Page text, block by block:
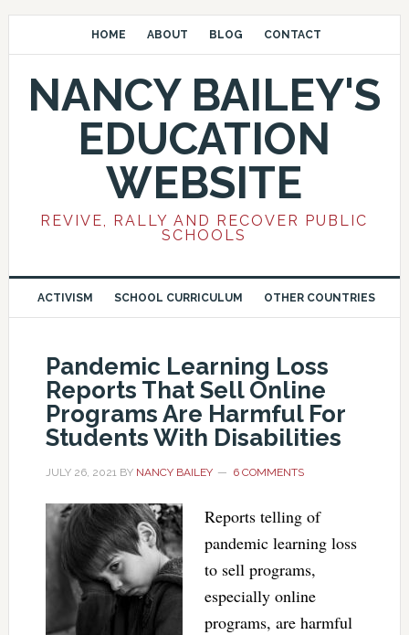
HOME ABOUT BLOG CONTACT
NANCY BAILEY'S
EDUCATION
WEBSITE
REVIVE, RALLY AND RECOVER PUBLIC
SCHOOLS
ACTIVISM SCHOOL CURRICULUM OTHER COUNTRIES
Pandemic Learning Loss
Reports That Sell Online
Programs Are Harmful For
Students With Disabilities
JULY 26, 2021BY NANCY BAILEY 6 COMMENTS
Reports telling of
pandemic learning loss
to sell programs,
especially online
programs, are harmful